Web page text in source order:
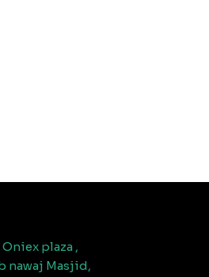
plaza ,
nawaj Masjid,